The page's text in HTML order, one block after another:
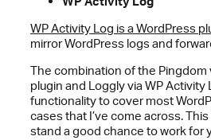
WP Activity Log is a WordPress
mirror WordPress logs and
The combination of the Pingdom
plugin and Loggly via WP Activity
functionality to cover most
cases that I’ve come across.
stand a good chance to work for